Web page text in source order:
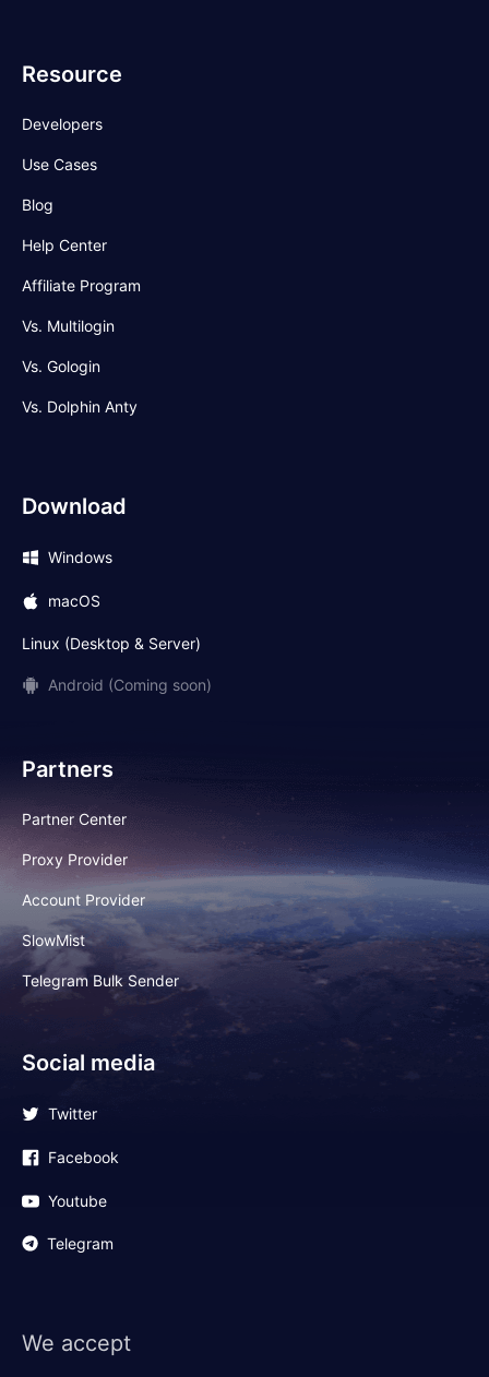
Resource
Developers
Use Cases
Blog
Help Center
Affiliate Program
Vs. Multilogin
Vs. Gologin
Vs. Dolphin Anty
Download
Windows
macOS
Linux (Desktop & Server)
Android (Coming soon)
Partners
Partner Center
Proxy Provider
Account Provider
SlowMist
Telegram Bulk Sender
Social media
Twitter
Facebook
Youtube
Telegram
We accept